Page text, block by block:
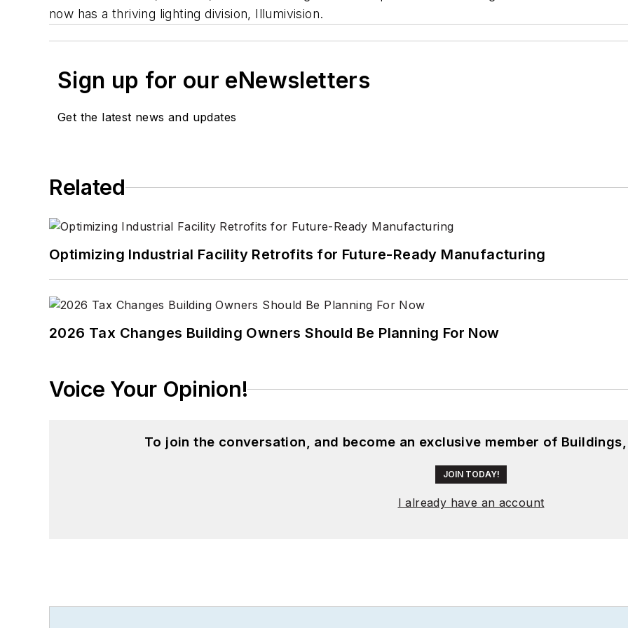
now has a thriving lighting division, Illumivision.
Sign up for our eNewsletters
Get the latest news and updates
Related
Optimizing Industrial Facility Retrofits for Future-Ready Manufacturing
2026 Tax Changes Building Owners Should Be Planning For Now
Voice Your Opinion!
To join the conversation, and become an exclusive member of
JOIN TODAY!
I already have an account